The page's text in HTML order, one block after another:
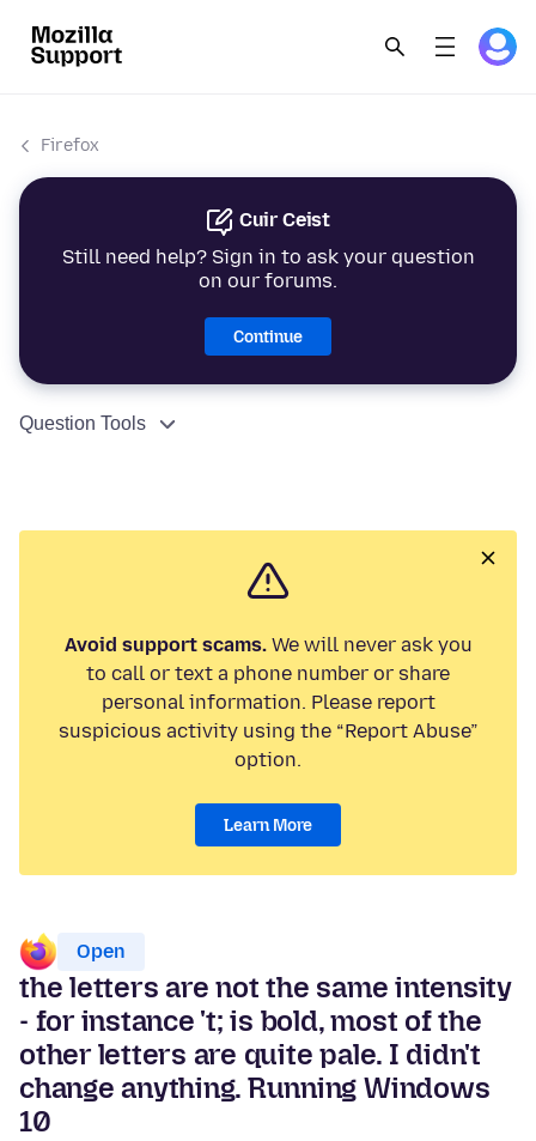
Firefox
Cuir Ceist
Still need help? Sign in to ask your question
on our forums.
Continue
Question Tools
Avoid support scams.We will never ask you
to call or text a phone number or share
personal information. Please report
suspicious activity using the “Report Abuse”
option.
Learn More
Open
the letters are not the same intensity
- for instance 't; is bold, most of the
other letters are quite pale. I didn't
change anything. Running Windows
10